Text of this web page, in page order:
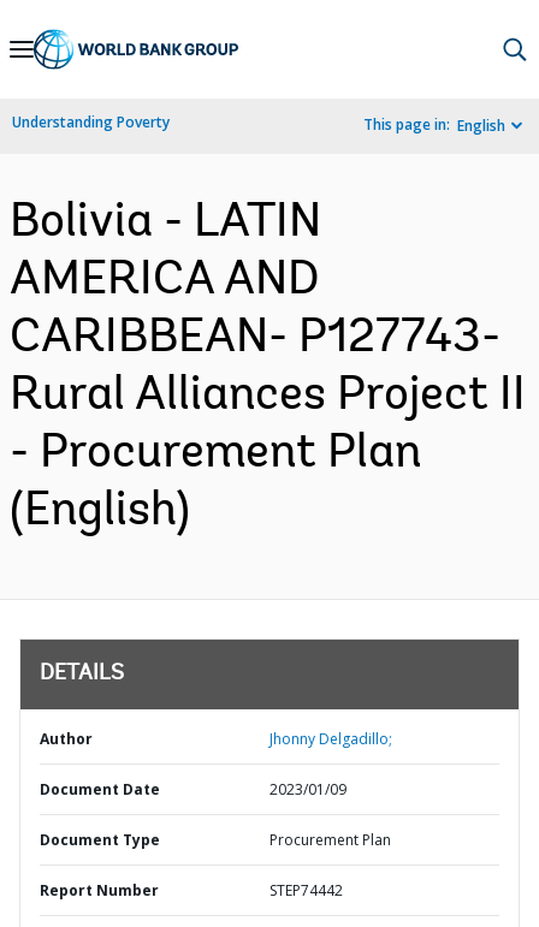
Skip
Navigation
Understanding Poverty This page in: English
Bolivia - LATIN
AMERICA AND
CARIBBEAN- P127743-
Rural Alliances Project II
- Procurement Plan
(English)
DETAILS
Author Jhonny Delgadillo;
Document Date 2023/01/09
Document Type Procurement Plan
Report Number STEP74442